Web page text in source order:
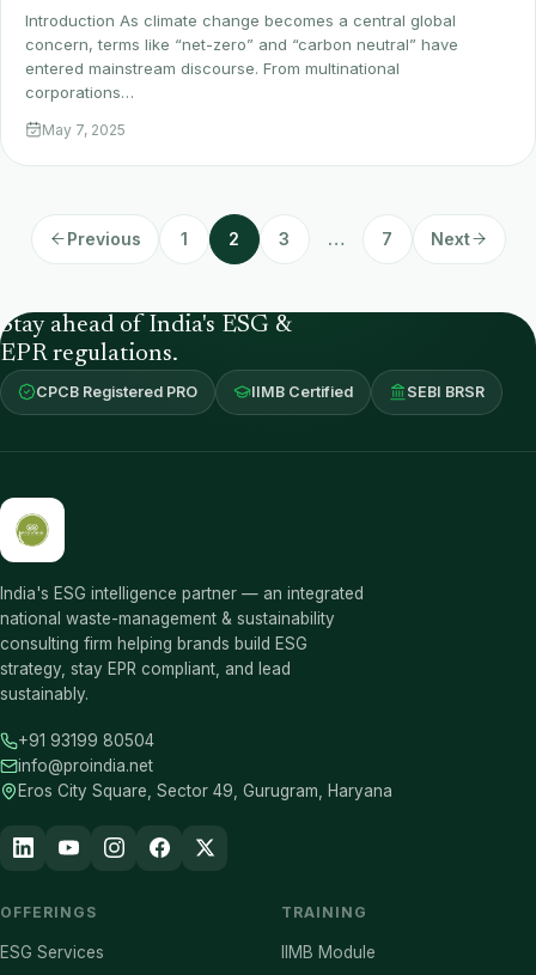
Introduction As climate change becomes a central global
concern, terms like “net-zero” and “carbon neutral” have
entered mainstream discourse. From multinational
corporations…
May 7, 2025
Previous 1 2 3 … 7 Next
Stay ahead of India's ESG &
EPR regulations.
CPCB Registered PRO IIMB Certified SEBI BRSR
India's ESG intelligence partner — an integrated
national waste-management & sustainability
consulting firm helping brands build ESG
strategy, stay EPR compliant, and lead
sustainably.
+91 93199 80504
info@proindia.net
Eros City Square, Sector 49, Gurugram, Haryana
OFFERINGS
ESG Services
TRAINING
IIMB Module